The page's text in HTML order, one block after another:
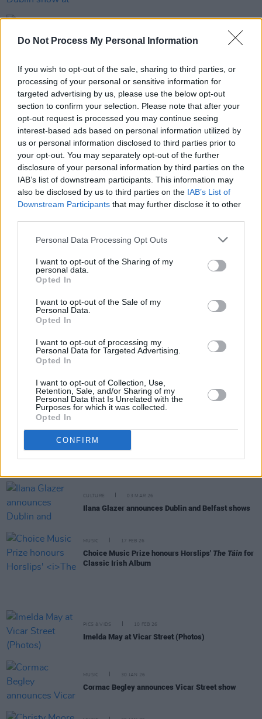
Do Not Process My Personal Information
If you wish to opt-out of the sale, sharing to third parties, or
processing of your personal or sensitive information for
targeted advertising by us, please use the below opt-out
section to confirm your selection. Please note that after your
opt-out request is processed you may continue seeing
interest-based ads based on personal information utilized by
us or personal information disclosed to third parties prior to
your opt-out. You may separately opt-out of the further
disclosure of your personal information by third parties on the
IAB’s list of downstream participants. This information may
also be disclosed by us to third parties on the IAB’s List of
Downstream Participants that may further disclose it to other
Personal Data Processing Opt Outs
I want to opt-out of the Sharing of my
personal data.
Opted In
I want to opt-out of the Sale of my
Personal Data.
Opted In
I want to opt-out of processing my
Personal Data for Targeted Advertising.
Opted In
I want to opt-out of Collection, Use,
Retention, Sale, and/or Sharing of my
Personal Data that Is Unrelated with the
Purposes for which it was collected.
Opted In
CONFIRM
Search Results to support Dry Cleaning on Irish
tour
Chasing Abbey announce Vicar Street gig
Rónán Ó Snodaigh and Myles O’Reilly announce
new album and Vicar Street show
Live Report: Gavin Friday takes Vicar St by storm
on a night of musical magic
Gavin Friday at Vicar Street (Photos)
Feng announces headline show in Dublin
MUSIC 10 MAR 26
Faye Webster announces Dublin show
MUSIC 05 MAR 26
Amble win Choice Music Prize Song of the Year
MUSIC
Choice Music Prize: Revisit the 10 nominated
CULTURE 03 MAR 26
Ilana Glazer announces Dublin and Belfast shows
MUSIC 17 FEB 26
Choice Music Prize honours Horslips' The Táin for
Classic Irish Album
PICS & VIDS 10 FEB 26
Imelda May at Vicar Street (Photos)
MUSIC 30 JAN 26
Cormac Begley announces Vicar Street show